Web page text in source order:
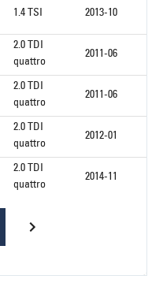
1.4 TSI 2013-10
2.0 TDI
quattro
2011-06
2.0 TDI
quattro
2011-06
2.0 TDI
quattro
2012-01
2.0 TDI
quattro
2014-11